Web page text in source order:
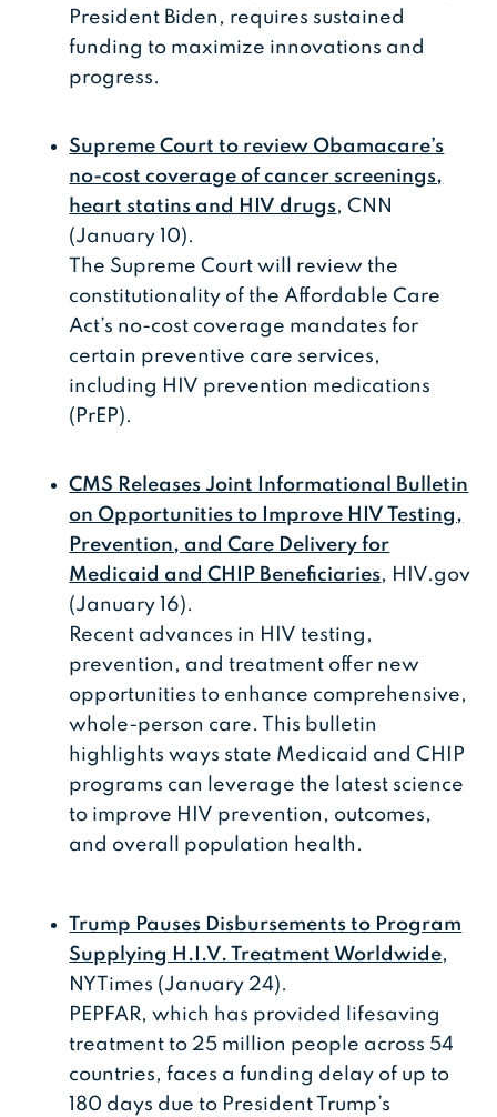
President Biden, requires sustained
funding to maximize innovations and
progress.
Supreme Court to review Obamacare’s
no-cost coverage of cancer screenings,
heart statins and HIV drugs, CNN
(January 10).
The Supreme Court will review the
constitutionality of the Affordable Care
Act’s no-cost coverage mandates for
certain preventive care services,
including HIV prevention medications
(PrEP).
CMS Releases Joint Informational Bulletin
on Opportunities to Improve HIV Testing,
Prevention, and Care Delivery for
Medicaid and CHIP Beneficiaries, HIV.gov
(January 16).
Recent advances in HIV testing,
prevention, and treatment offer new
opportunities to enhance comprehensive,
whole-person care. This bulletin
highlights ways state Medicaid and CHIP
programs can leverage the latest science
to improve HIV prevention, outcomes,
and overall population health.
Trump Pauses Disbursements to Program
Supplying H.I.V. Treatment Worldwide,
NYTimes (January 24).
PEPFAR, which has provided lifesaving
treatment to 25 million people across 54
countries, faces a funding delay of up to
180 days due to President Trump’s